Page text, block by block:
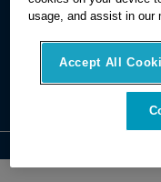
Imprint
Report website
usage, and assist in our
Accept All